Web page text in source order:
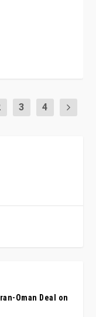
3 4
Oman Deal on